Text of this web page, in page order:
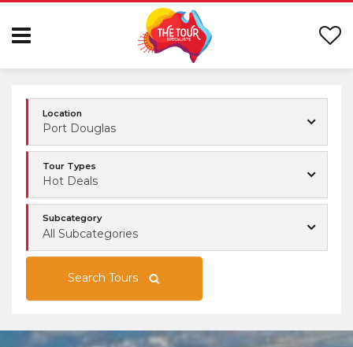
Location
Port Douglas
Tour Types
Hot Deals
Subcategory
All Subcategories
Search Tours